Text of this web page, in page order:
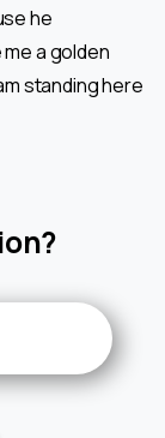
he
a golden
standing here